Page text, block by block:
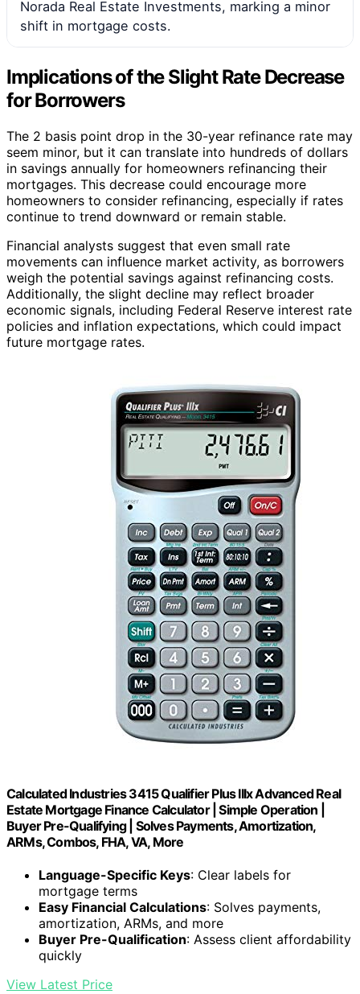
Norada Real Estate Investments, marking a minor
shift in mortgage costs.
Implications of the Slight Rate Decrease
for Borrowers
The 2 basis point drop in the 30-year refinance rate may
seem minor, but it can translate into hundreds of dollars
in savings annually for homeowners refinancing their
mortgages. This decrease could encourage more
homeowners to consider refinancing, especially if rates
continue to trend downward or remain stable.
Financial analysts suggest that even small rate
movements can influence market activity, as borrowers
weigh the potential savings against refinancing costs.
Additionally, the slight decline may reflect broader
economic signals, including Federal Reserve interest rate
policies and inflation expectations, which could impact
future mortgage rates.
Calculated Industries 3415 Qualifier Plus IIIx Advanced Real
Estate Mortgage Finance Calculator | Simple Operation |
Buyer Pre-Qualifying | Solves Payments, Amortization,
ARMs, Combos, FHA, VA, More
Language-Specific Keys: Clear labels for
mortgage terms
Easy Financial Calculations: Solves payments,
amortization, ARMs, and more
Buyer Pre-Qualification: Assess client affordability
quickly
View Latest Price